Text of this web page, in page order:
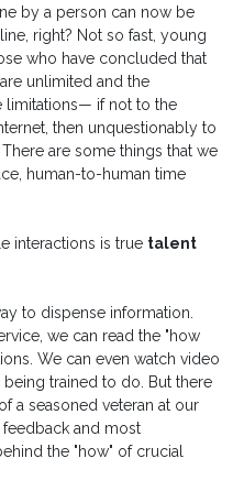
by a person can now be
right? Not so fast, young
who have concluded that
unlimited and the
limitations— if not to the
then unquestionably to
are some things that we
human-to-human time
interactions is true talent
to dispense information.
we can read the "how
We can even watch video
trained to do. But there
a seasoned veteran at our
and most
the "how" of crucial